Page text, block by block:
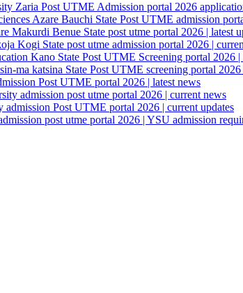
Zaria Post UTME Admission portal 2026
Azare Bauchi State Post UTME admission
Makurdi Benue State post utme portal 2026 | latest
Kogi State post utme admission portal 2026 |
Kano State Post UTME Screening portal 2026 |
ma katsina State Post UTME screening portal 2026
Post UTME portal 2026 | latest news
admission post utme portal 2026 | current news
admission Post UTME portal 2026 | current updates
post utme portal 2026 | YSU admission